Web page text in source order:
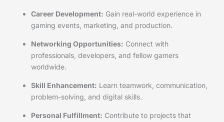
Career Development: Gain real-world experience in
gaming events, marketing, and production.
Networking Opportunities: Connect with
professionals, developers, and fellow gamers
worldwide.
Skill Enhancement: Learn teamwork, communication,
problem-solving, and digital skills.
Personal Fulfillment: Contribute to projects that